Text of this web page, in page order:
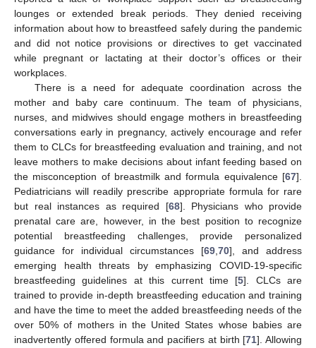
lounges or extended break periods. They denied receiving
information about how to breastfeed safely during the pandemic
and did not notice provisions or directives to get vaccinated
while pregnant or lactating at their doctor’s offices or their
workplaces.
There is a need for adequate coordination across the
mother and baby care continuum. The team of physicians,
nurses, and midwives should engage mothers in breastfeeding
conversations early in pregnancy, actively encourage and refer
them to CLCs for breastfeeding evaluation and training, and not
leave mothers to make decisions about infant feeding based on
the misconception of breastmilk and formula equivalence [67].
Pediatricians will readily prescribe appropriate formula for rare
but real instances as required [68]. Physicians who provide
prenatal care are, however, in the best position to recognize
potential breastfeeding challenges, provide personalized
guidance for individual circumstances [69,70], and address
emerging health threats by emphasizing COVID-19-specific
breastfeeding guidelines at this current time [5]. CLCs are
trained to provide in-depth breastfeeding education and training
and have the time to meet the added breastfeeding needs of the
over 50% of mothers in the United States whose babies are
inadvertently offered formula and pacifiers at birth [71]. Allowing